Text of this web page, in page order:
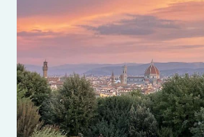
TO
VISIT
IN
2025